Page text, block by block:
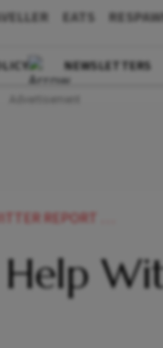
EATS
NEWSLETTERS
REPORT NEWS